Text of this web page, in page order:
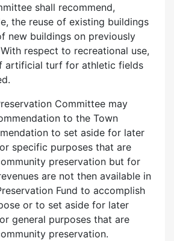
shall recommend,
the reuse of existing buildings
new buildings on previously
respect to recreational use,
artificial turf for athletic fields
Committee may
to the Town
to set aside for later
specific purposes that are
preservation but for
are not then available in
Fund to accomplish
or to set aside for later
general purposes that are
preservation.